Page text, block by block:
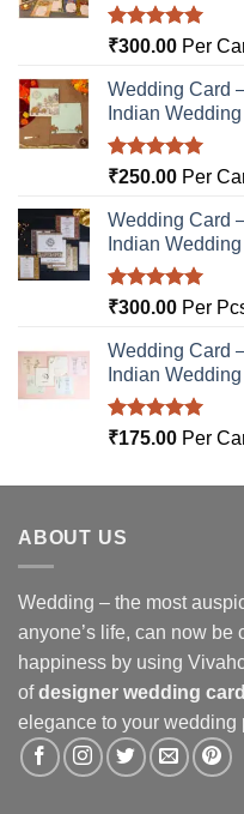
Rated5.00
₹300.00 Per
Wedding Card
Indian
Rated5.00
₹250.00 Per
Wedding Card
Indian
Rated5.00
₹300.00 Per
Wedding Card
Indian
Rated5.00
₹175.00 Per
ABOUT US
Wedding – the most
anyone’s life, can now be
happiness by using
ofdesigner wedding
elegance to your wedding